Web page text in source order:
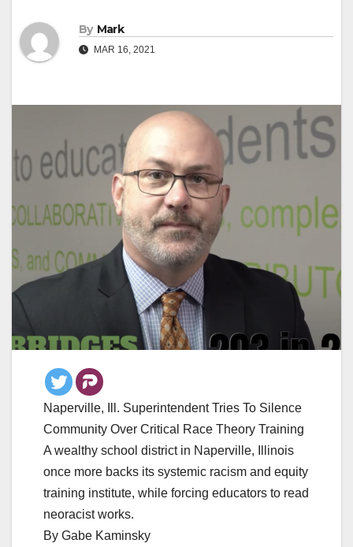
By Mark
MAR 16, 2021
Naperville, Ill. Superintendent Tries To Silence
Community Over Critical Race Theory Training
A wealthy school district in Naperville, Illinois
once more backs its systemic racism and equity
training institute, while forcing educators to read
neoracist works.
By Gabe Kaminsky